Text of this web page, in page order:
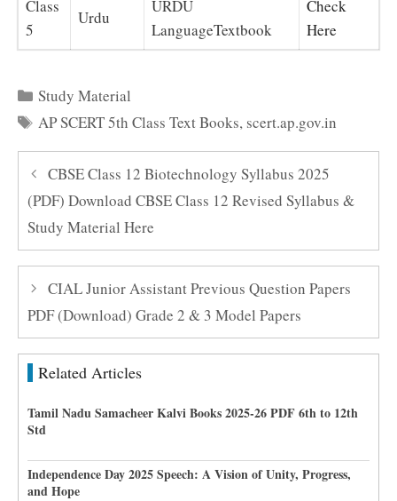
Class
5
Urdu
URDU
LanguageTextbook
Check
Here
Categories
Study Material
Tags
AP SCERT 5th Class Text Books, scert.ap.gov.in
CBSE Class 12 Biotechnology Syllabus 2025
(PDF) Download CBSE Class 12 Revised Syllabus &
Study Material Here
CIAL Junior Assistant Previous Question Papers
PDF (Download) Grade 2 & 3 Model Papers
Related Articles
Tamil Nadu Samacheer Kalvi Books 2025-26 PDF 6th to 12th
Std
Independence Day 2025 Speech: A Vision of Unity, Progress,
and Hope